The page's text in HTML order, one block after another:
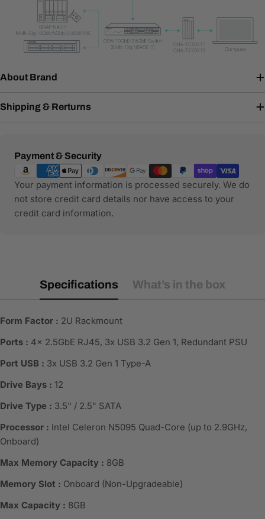
About Brand
Shipping & Rerturns
Payment & Security
Payment
methods
Your payment information is processed securely. We do
not store credit card details nor have access to your
credit card information.
Specifications What’s in the box
Form Factor : 2U Rackmount
Ports : 4x 2.5GbE RJ45, 3x USB 3.2 Gen 1, Redundant PSU
Port USB : 3x USB 3.2 Gen 1 Type-A
Drive Bays : 12
Drive Type : 3.5" / 2.5" SATA
Processor : Intel Celeron N5095 Quad-Core (up to 2.9GHz,
Onboard)
Max Memory Capacity : 8GB
Memory Slot : Onboard (Non-Upgradeable)
Max Capacity : 8GB